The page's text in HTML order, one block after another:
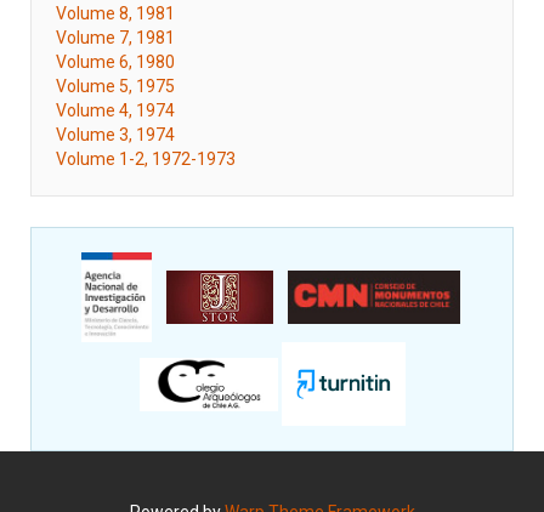
Volume 8, 1981
Volume 7, 1981
Volume 6, 1980
Volume 5, 1975
Volume 4, 1974
Volume 3, 1974
Volume 1-2, 1972-1973